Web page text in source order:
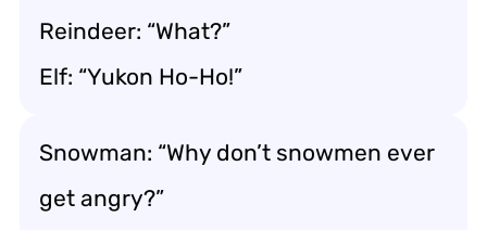
Reindeer: “What?”
Elf: “Yukon Ho-Ho!”
Snowman: “Why don’t snowmen ever
get angry?”